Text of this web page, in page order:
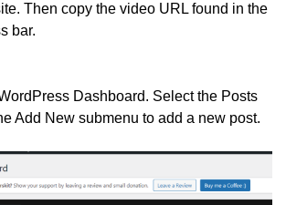
Then copy the video URL found in the
bar.
Dashboard. Select the Posts
Add New submenu to add a new post.